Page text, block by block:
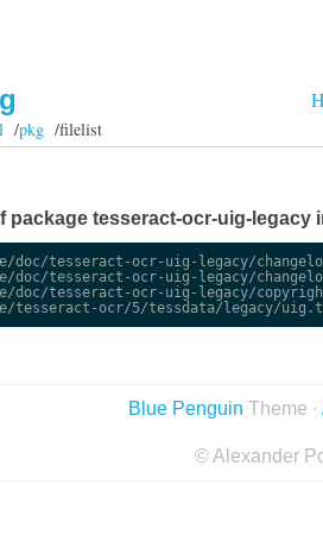
/pkg/filelist
package tesseract-ocr-uig-legacy
doc/tesseract-ocr-uig-legacy/
doc/tesseract-ocr-uig-legacy/
doc/tesseract-ocr-uig-legacy/
Blue Penguin Theme ·
© Alexander